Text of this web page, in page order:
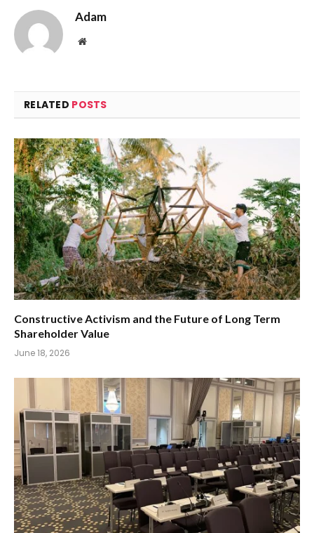
Adam
Website
RELATED POSTS
Constructive Activism and the Future of Long Term
Shareholder Value
June 18, 2026